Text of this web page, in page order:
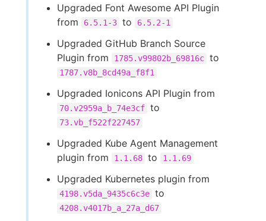
Upgraded Font Awesome API Plugin
from
6.5.1-3 to 6.5.2-1
Upgraded GitHub Branch Source
Plugin from
1785.v99802b_69816c to
1787.v8b_8cd49a_f8f1
Upgraded Ionicons API Plugin from
70.v2959a_b_74e3cf to
73.vb_f522f227457
Upgraded Kube Agent Management
plugin from
1.1.68 to 1.1.69
Upgraded Kubernetes plugin from
4198.v5da_9435c6c3e to
4208.v4017b_a_27a_d67